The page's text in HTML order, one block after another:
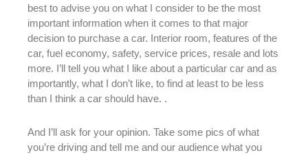
best to advise you on what I consider to be the most
important information when it comes to that major
decision to purchase a car. Interior room, features of the
car, fuel economy, safety, service prices, resale and lots
more. I’ll tell you what I like about a particular car and as
importantly, what I don’t like, to find at least to be less
than I think a car should have. .
And I’ll ask for your opinion. Take some pics of what
you’re driving and tell me and our audience what you